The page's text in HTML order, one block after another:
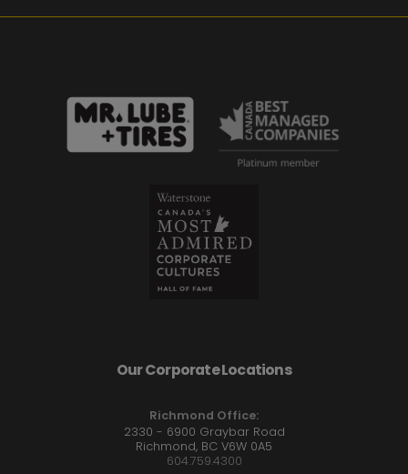
Our Corporate Locations
Richmond Office:
2330 - 6900 Graybar Road
Richmond, BC V6W 0A5
604.759.4300